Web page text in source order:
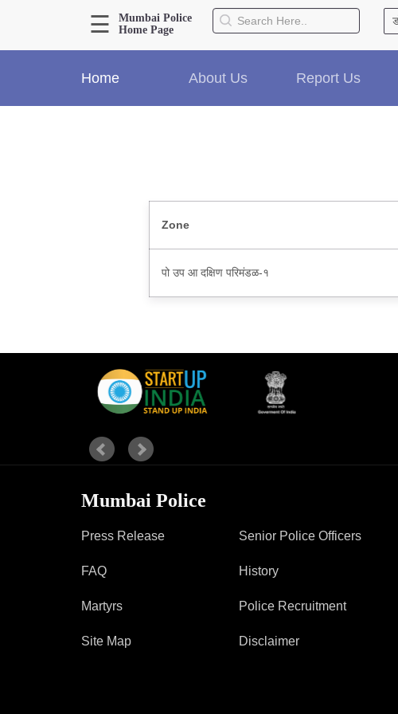
Home About Us Report Us
☰
Mumbai Police
Home Page
About Us
Home
Organizational Structure
Mumbai Police Map
Report Us
Online Complaint
Lost & Found
Servant Information
Zone
पो उप आ दक्षिण परिमंडळ-१
Mumbai Police
Press Release
FAQ
Martyrs
Site Map
Senior Police Officers
History
Police Recruitment
Disclaimer